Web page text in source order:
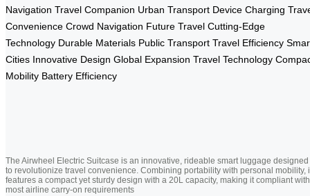
Navigation Travel Companion Urban Transport Device Charging
Convenience Crowd Navigation Future Travel Cutting-Edge
Technology Durable Materials Public Transport Travel Efficiency
Cities Innovative Design Global Expansion Travel Technology
Mobility Battery Efficiency
The Airwheel Electric Suitcase is an innovative, rideable smart luggage designed
to revolutionize travel convenience. Combining portability with personal mobility,
features a compact yet sturdy design with a 20L capacity, making it compliant with
most airline carry-on requirements